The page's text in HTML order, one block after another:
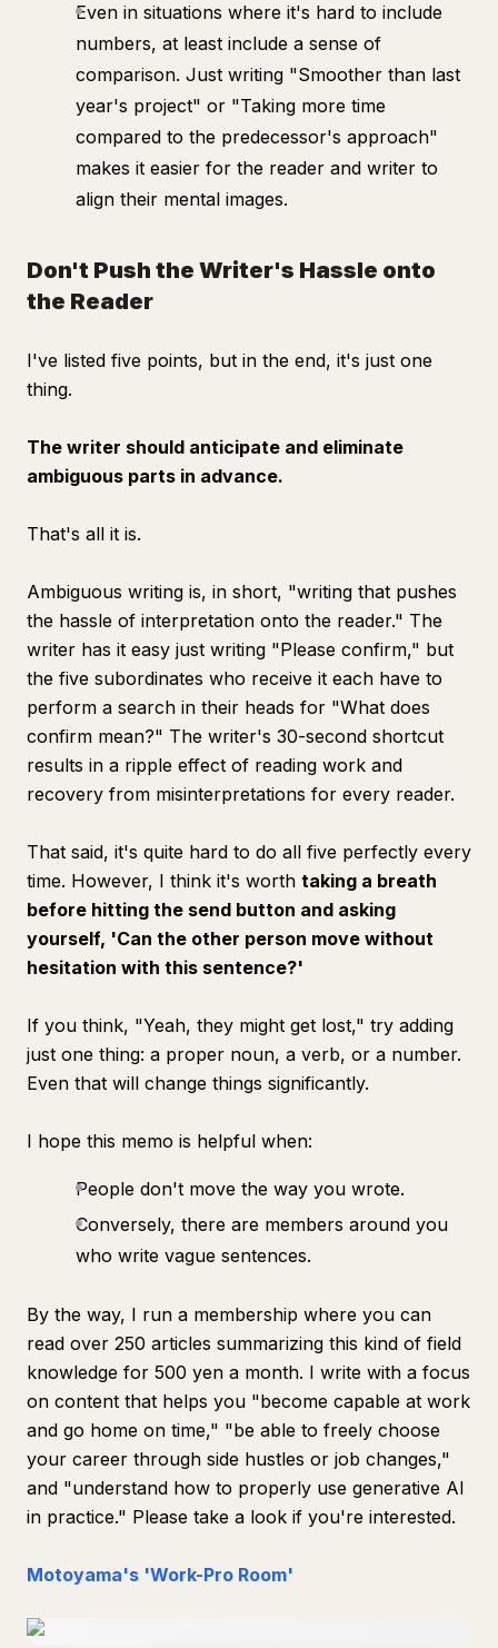
Even in situations where it's hard to include
numbers, at least include a sense of
comparison. Just writing "Smoother than last
year's project" or "Taking more time
compared to the predecessor's approach"
makes it easier for the reader and writer to
align their mental images.
Don't Push the Writer's Hassle onto
the Reader
I've listed five points, but in the end, it's just one
thing.
The writer should anticipate and eliminate
ambiguous parts in advance.
That's all it is.
Ambiguous writing is, in short, "writing that pushes
the hassle of interpretation onto the reader." The
writer has it easy just writing "Please confirm," but
the five subordinates who receive it each have to
perform a search in their heads for "What does
confirm mean?" The writer's 30-second shortcut
results in a ripple effect of reading work and
recovery from misinterpretations for every reader.
That said, it's quite hard to do all five perfectly every
time. However, I think it's worth taking a breath
before hitting the send button and asking
yourself, 'Can the other person move without
hesitation with this sentence?'
If you think, "Yeah, they might get lost," try adding
just one thing: a proper noun, a verb, or a number.
Even that will change things significantly.
I hope this memo is helpful when:
People don't move the way you wrote.
Conversely, there are members around you
who write vague sentences.
By the way, I run a membership where you can
read over 250 articles summarizing this kind of field
knowledge for 500 yen a month. I write with a focus
on content that helps you "become capable at work
and go home on time," "be able to freely choose
your career through side hustles or job changes,"
and "understand how to properly use generative AI
in practice." Please take a look if you're interested.
Motoyama's 'Work-Pro Room'